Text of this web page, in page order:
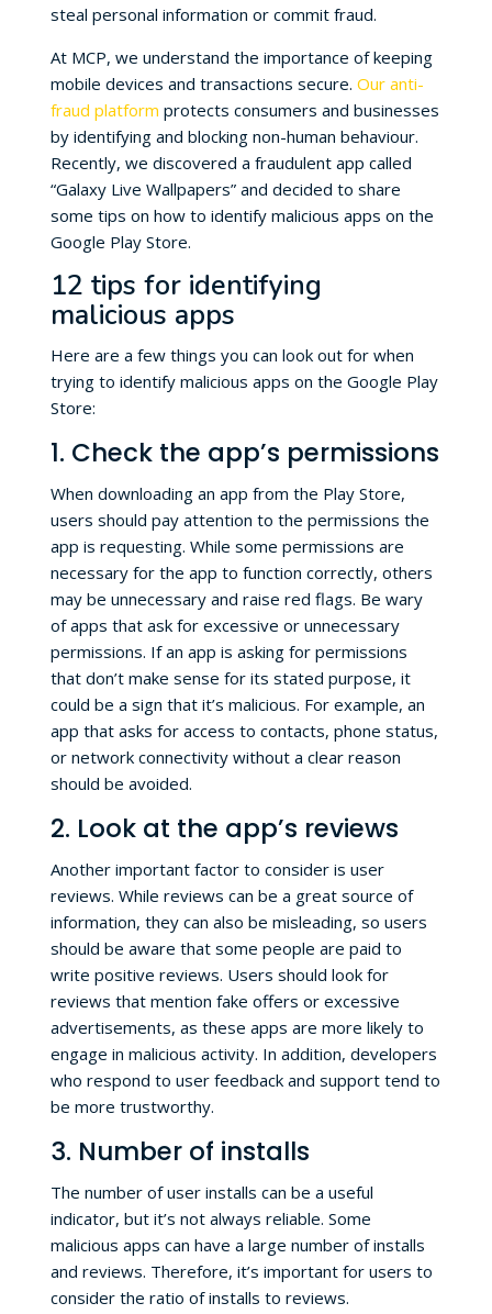
steal personal information or commit fraud.
At MCP, we understand the importance of keeping
mobile devices and transactions secure. Our anti-
fraud platform protects consumers and businesses
by identifying and blocking non-human behaviour.
Recently, we discovered a fraudulent app called
“Galaxy Live Wallpapers” and decided to share
some tips on how to identify malicious apps on the
Google Play Store.
12 tips for identifying
malicious apps
Here are a few things you can look out for when
trying to identify malicious apps on the Google Play
Store:
1. Check the app’s permissions
When downloading an app from the Play Store,
users should pay attention to the permissions the
app is requesting. While some permissions are
necessary for the app to function correctly, others
may be unnecessary and raise red flags. Be wary
of apps that ask for excessive or unnecessary
permissions. If an app is asking for permissions
that don’t make sense for its stated purpose, it
could be a sign that it’s malicious. For example, an
app that asks for access to contacts, phone status,
or network connectivity without a clear reason
should be avoided.
2. Look at the app’s reviews
Another important factor to consider is user
reviews. While reviews can be a great source of
information, they can also be misleading, so users
should be aware that some people are paid to
write positive reviews. Users should look for
reviews that mention fake offers or excessive
advertisements, as these apps are more likely to
engage in malicious activity. In addition, developers
who respond to user feedback and support tend to
be more trustworthy.
3. Number of installs
The number of user installs can be a useful
indicator, but it’s not always reliable. Some
malicious apps can have a large number of installs
and reviews. Therefore, it’s important for users to
consider the ratio of installs to reviews.